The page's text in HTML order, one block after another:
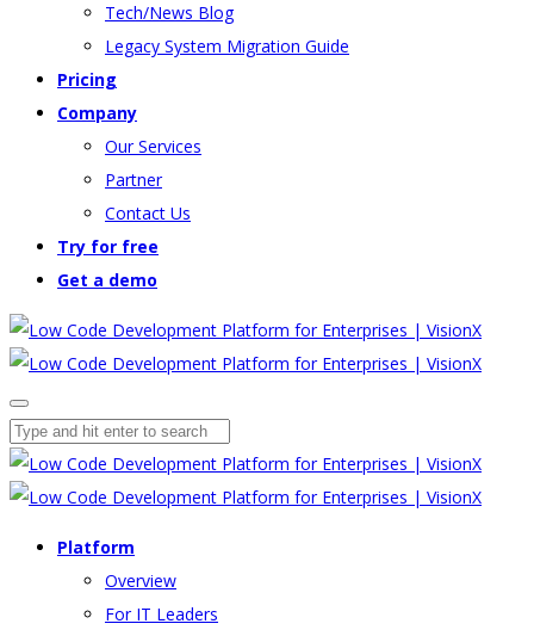
Tech/News Blog
Legacy System Migration Guide
Pricing
Company
Our Services
Partner
Contact Us
Try for free
Get a demo
Platform
Overview
For IT Leaders